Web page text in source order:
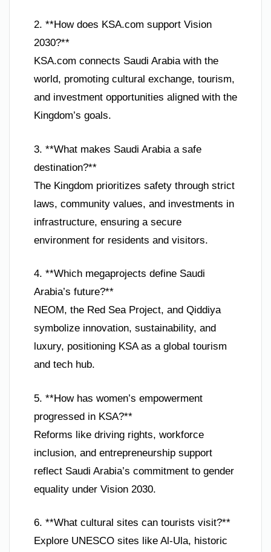
2. **How does KSA.com support Vision
2030?**
KSA.com connects Saudi Arabia with the
world, promoting cultural exchange, tourism,
and investment opportunities aligned with the
Kingdom’s goals.
3. **What makes Saudi Arabia a safe
destination?**
The Kingdom prioritizes safety through strict
laws, community values, and investments in
infrastructure, ensuring a secure
environment for residents and visitors.
4. **Which megaprojects define Saudi
Arabia’s future?**
NEOM, the Red Sea Project, and Qiddiya
symbolize innovation, sustainability, and
luxury, positioning KSA as a global tourism
and tech hub.
5. **How has women’s empowerment
progressed in KSA?**
Reforms like driving rights, workforce
inclusion, and entrepreneurship support
reflect Saudi Arabia’s commitment to gender
equality under Vision 2030.
6. **What cultural sites can tourists visit?**
Explore UNESCO sites like Al-Ula, historic